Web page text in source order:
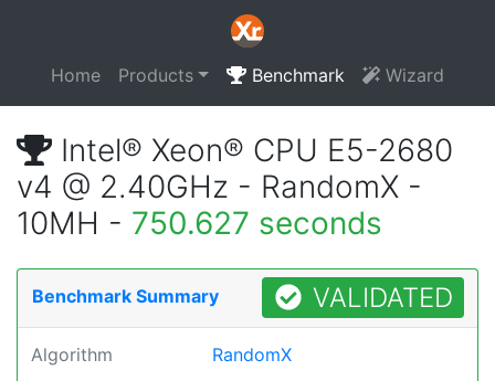
Home Products Benchmark Wizard
Intel® Xeon® CPU E5-2680
v4 @ 2.40GHz - RandomX -
10MH - 750.627 seconds
Benchmark Summary VALIDATED
Algorithm RandomX